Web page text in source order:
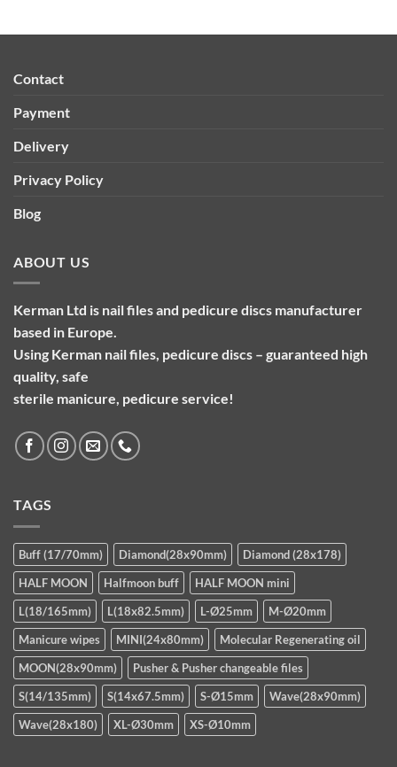
Contact
Payment
Delivery
Privacy Policy
Blog
ABOUT US
Kerman Ltd is nail files and pedicure discs manufacturer
based in Europe.
Using Kerman nail files, pedicure discs – guaranteed high
quality, safe
sterile manicure, pedicure service!
TAGS
Buff (17/70mm) Diamond(28x90mm)
Diamond (28x178)
HALF MOON
Halfmoon buff
HALF MOON mini
L(18/165mm)
L(18x82.5mm) L-Ø25mm
M-Ø20mm
Manicure wipes
MINI(24x80mm)
Molecular Regenerating oil
MOON(28x90mm)
Pusher & Pusher changeable files
S(14/135mm)
S(14x67.5mm) S-Ø15mm
Wave(28x90mm)
Wave(28x180)
XL-Ø30mm XS-Ø10mm